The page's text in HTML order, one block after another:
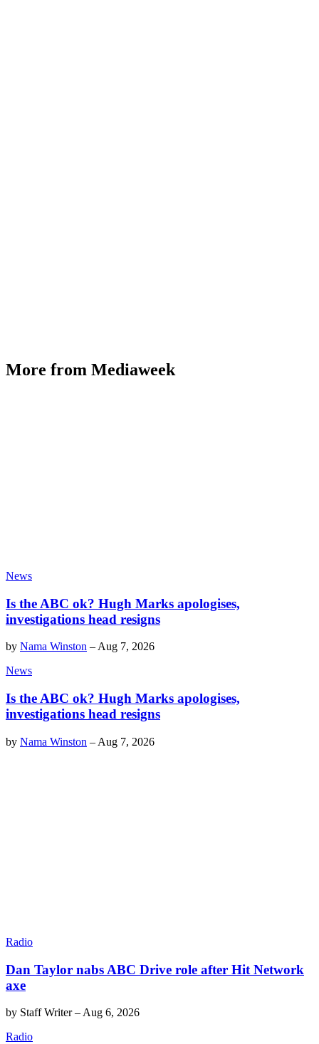
More from Mediaweek
News
Is the ABC ok? Hugh Marks apologises,
investigations head resigns
by Nama Winston – Aug 7, 2026
News
Is the ABC ok? Hugh Marks apologises,
investigations head resigns
by Nama Winston – Aug 7, 2026
Radio
Dan Taylor nabs ABC Drive role after Hit Network
axe
by Staff Writer– Aug 6, 2026
Radio